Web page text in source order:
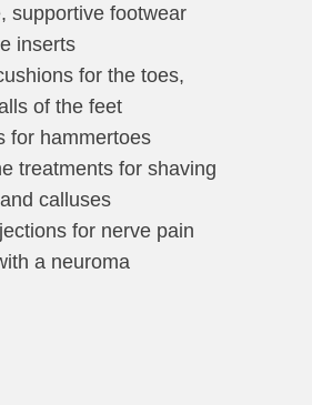
supportive footwear
inserts
for the toes,
of the feet
for hammertoes
treatments for shaving
calluses
for nerve pain
a neuroma